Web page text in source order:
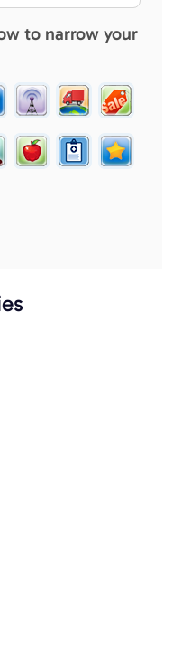
to narrow your